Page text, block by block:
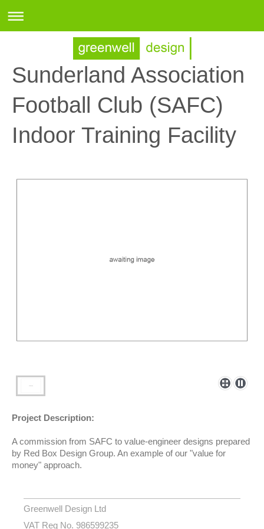
Sunderland Association
Football Club (SAFC)
Indoor Training Facility
Project Description:
A commission from SAFC to value-engineer designs prepared
by Red Box Design Group. An example of our "value for
money" approach.
Greenwell Design Ltd
VAT Reg No. 986599235